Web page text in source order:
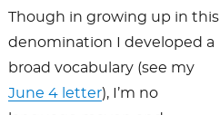
Though in growing up in this
denomination I developed a
broad vocabulary (see my
June 4 letter), I’m no